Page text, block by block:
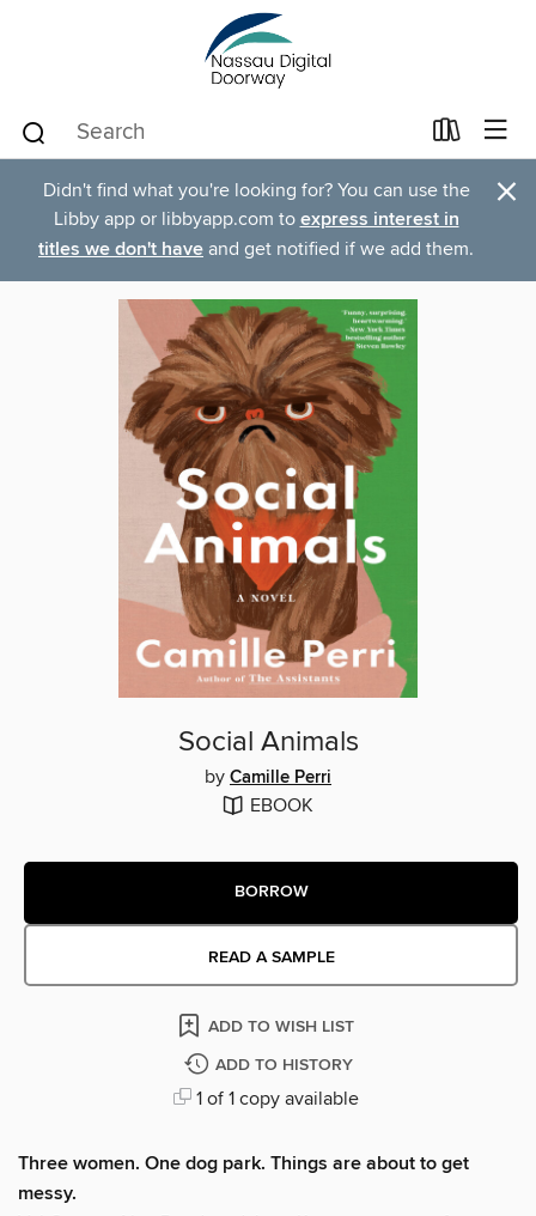
Didn't find what you're looking for? You can use the
Libby app or libbyapp.com to express interest in
titles we don't have and get notified if we add them.
×
Social Animals
by Camille Perri
EBOOK
BORROW
READ A SAMPLE
ADD TO WISH LIST
ADD TO HISTORY
1 of 1 copy available
Three women. One dog park. Things are about to get
messy.